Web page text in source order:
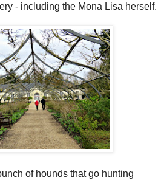
- including the Mona Lisa herself.
of hounds that go hunting